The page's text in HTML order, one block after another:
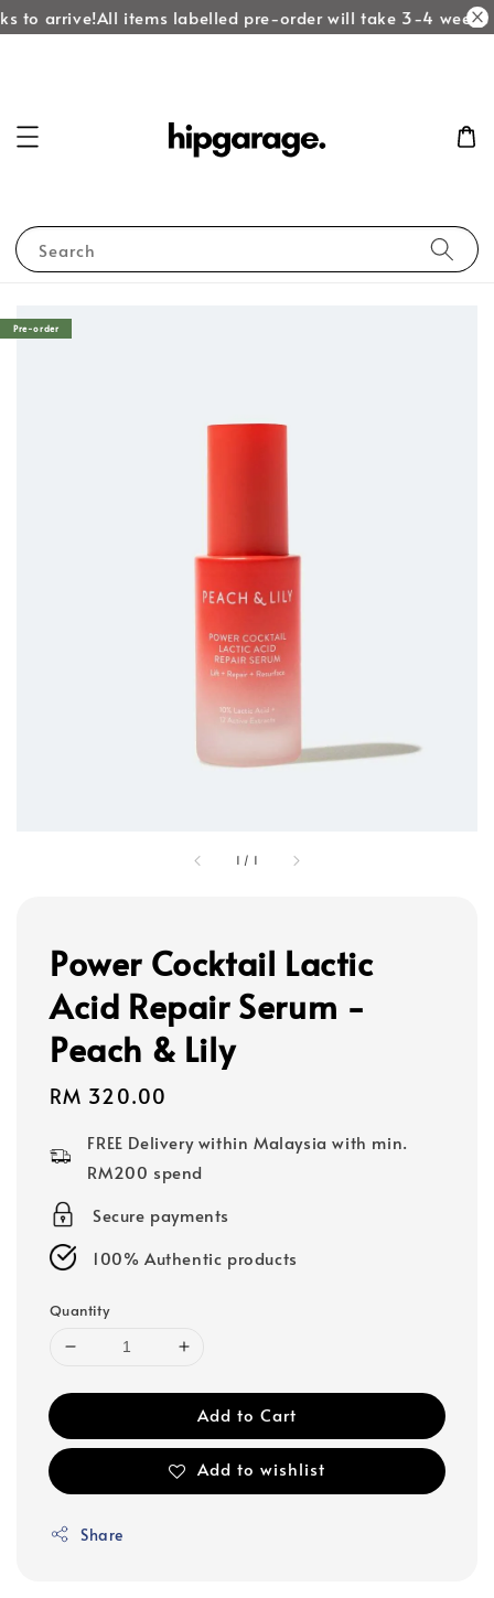
to arrive!All items labelled pre-order will take 3-4 weeks
Search
1 / 1
Pre-order
Power Cocktail Lactic
Acid Repair Serum -
Peach & Lily
Regular
RM 320.00
FREE Delivery within Malaysia with min.
RM200 spend
Secure payments
100% Authentic products
Quantity
Add to Cart
Add to wishlist
Share